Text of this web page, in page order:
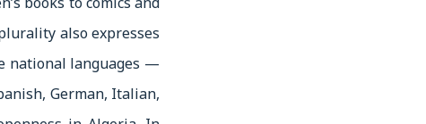
also expresses
national languages —
German, Italian,